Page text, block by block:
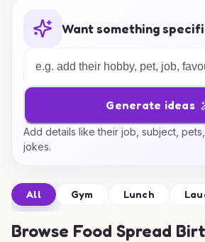
Want something
Generate ideas
Add details like their job, subject,
jokes.
All Gym Lunch
Browse Food Spread